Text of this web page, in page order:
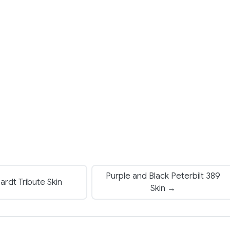
Tribute Skin
Purple and Black Peterbilt 389
Skin →